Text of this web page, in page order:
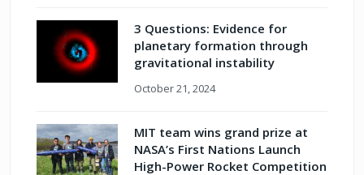
3 Questions: Evidence for
planetary formation through
gravitational instability
October 21, 2024
MIT team wins grand prize at
NASA’s First Nations Launch
High-Power Rocket Competition